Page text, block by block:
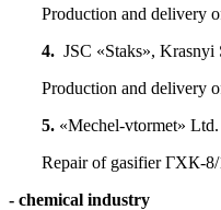
Production and delivery
4. JSC «Staks», Krasnyi
Production and
5. «Mechel-vtormet» Ltd.
Repair of gasifier ГХК-8/
- chemical industry